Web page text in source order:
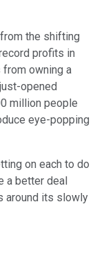
the shifting
profits in
owning a
opened
million people
eye-popping
on each to do
a better deal
around its slowly